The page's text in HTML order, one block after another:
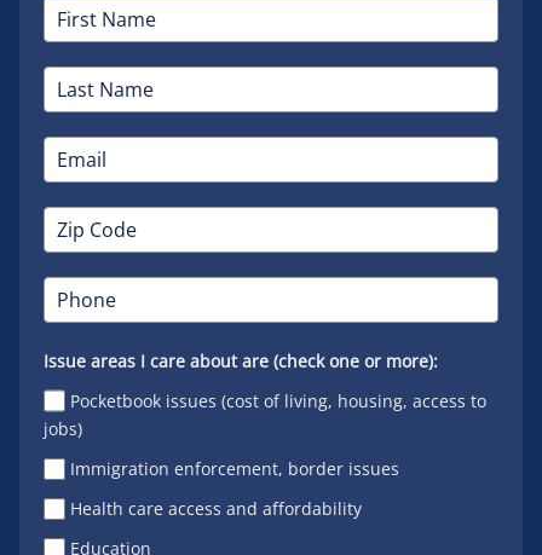
Issue areas I care about are (check one or more):
Pocketbook issues (cost of living, housing, access to
jobs)
Immigration enforcement, border issues
Health care access and affordability
Education